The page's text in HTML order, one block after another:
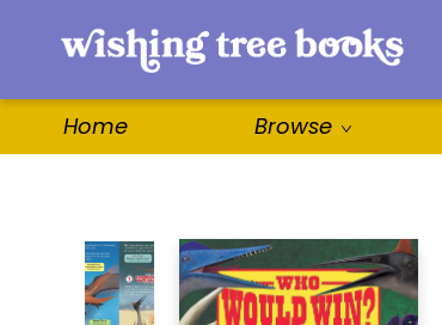
Home Browse
For Authors
WishLists
About